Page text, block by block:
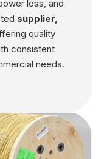
loss, and
supplier,
quality
consistent
needs.